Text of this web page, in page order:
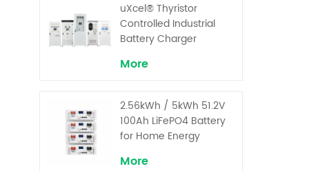
uXcel® Thyristor
Controlled Industrial
Battery Charger
More
2.56kWh / 5kWh 51.2V
100Ah LiFePO4 Battery
for Home Energy
More